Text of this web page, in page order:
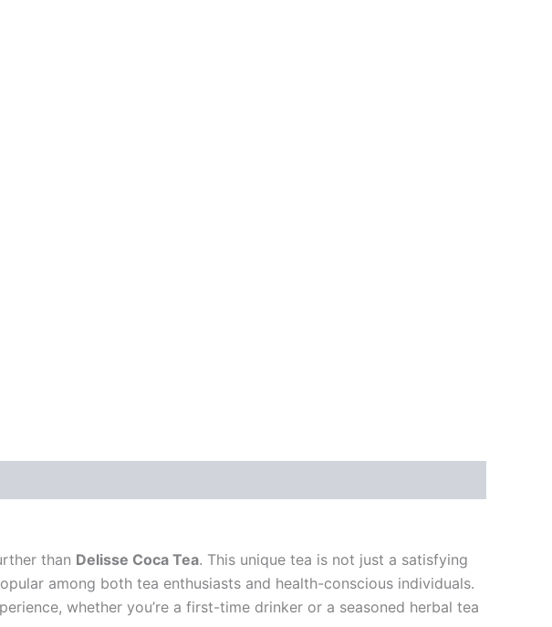
than Delisse Coca Tea. This unique tea is not just a satisfying
among both tea enthusiasts and health-conscious individuals.
whether you’re a first-time drinker or a seasoned herbal tea